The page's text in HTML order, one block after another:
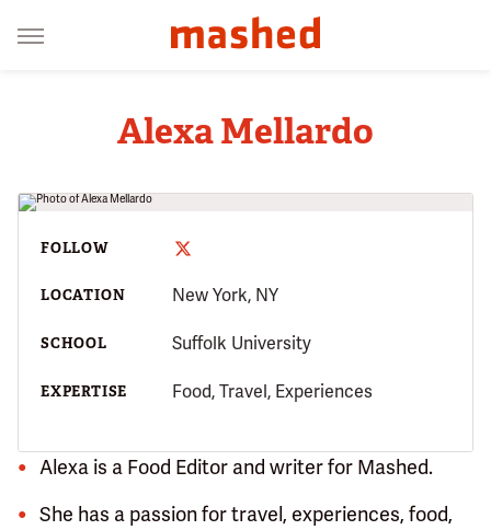
Alexa Mellardo
FOLLOW
LOCATION New York, NY
SCHOOL Suffolk University
EXPERTISE Food, Travel, Experiences
Alexa is a Food Editor and writer for Mashed.
She has a passion for travel, experiences, food,